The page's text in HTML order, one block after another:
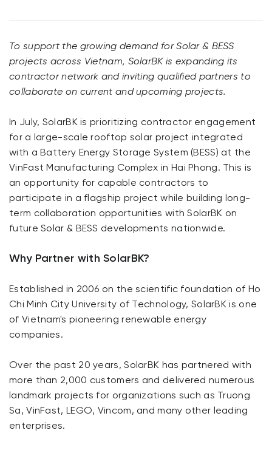
To support the growing demand for Solar & BESS
projects across Vietnam, SolarBK is expanding its
contractor network and inviting qualified partners to
collaborate on current and upcoming projects.
In July, SolarBK is prioritizing contractor engagement
for a large-scale rooftop solar project integrated
with a Battery Energy Storage System (BESS) at the
VinFast Manufacturing Complex in Hai Phong. This is
an opportunity for capable contractors to
participate in a flagship project while building long-
term collaboration opportunities with SolarBK on
future Solar & BESS developments nationwide.
Why Partner with SolarBK?
Established in 2006 on the scientific foundation of Ho
Chi Minh City University of Technology, SolarBK is one
of Vietnam's pioneering renewable energy
companies.
Over the past 20 years, SolarBK has partnered with
more than 2,000 customers and delivered numerous
landmark projects for organizations such as Truong
Sa, VinFast, LEGO, Vincom, and many other leading
enterprises.